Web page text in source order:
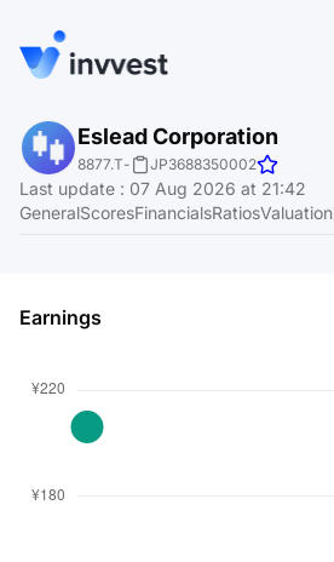
Features
Screener
About
Language
Login
Start for free
Eslead Corporation
8877.T- JP3688350002
Last update : 07 Aug 2026 at 21:42
GeneralScoresFinancialsRatiosValuation
Earnings